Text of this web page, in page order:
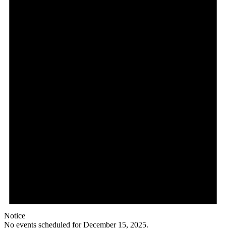
Notice
No events scheduled for December 15, 2025.